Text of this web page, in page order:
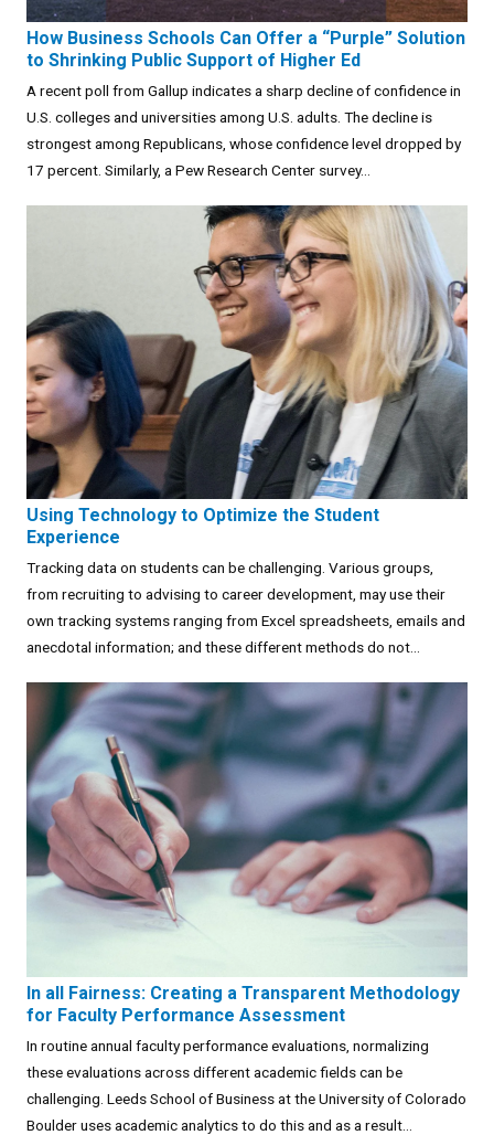
How Business Schools Can Offer a “Purple” Solution
to Shrinking Public Support of Higher Ed
A recent poll from Gallup indicates a sharp decline of confidence in
U.S. colleges and universities among U.S. adults. The decline is
strongest among Republicans, whose confidence level dropped by
17 percent. Similarly, a Pew Research Center survey...
Using Technology to Optimize the Student
Experience
Tracking data on students can be challenging. Various groups,
from recruiting to advising to career development, may use their
own tracking systems ranging from Excel spreadsheets, emails and
anecdotal information; and these different methods do not...
In all Fairness: Creating a Transparent Methodology
for Faculty Performance Assessment
In routine annual faculty performance evaluations, normalizing
these evaluations across different academic fields can be
challenging. Leeds School of Business at the University of Colorado
Boulder uses academic analytics to do this and as a result...